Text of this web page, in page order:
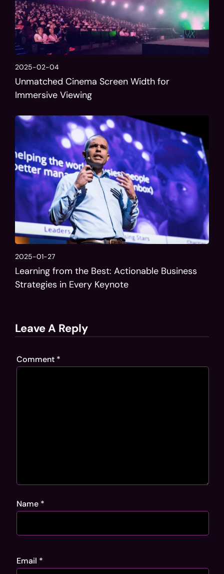
2025-02-04
Unmatched Cinema Screen Width for
Immersive Viewing
2025-01-27
Learning from the Best: Actionable Business
Strategies in Every Keynote
Leave A Reply
Comment *
Name *
Email *